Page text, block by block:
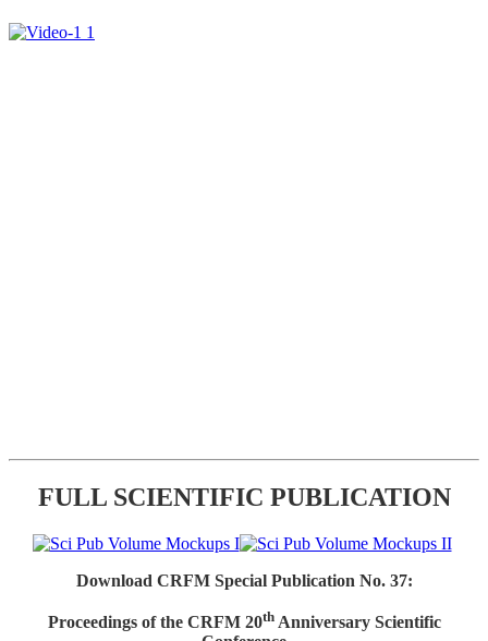
FULL SCIENTIFIC PUBLICATION
Download CRFM Special Publication No. 37:
Proceedings of the CRFM 20thAnniversary Scientific